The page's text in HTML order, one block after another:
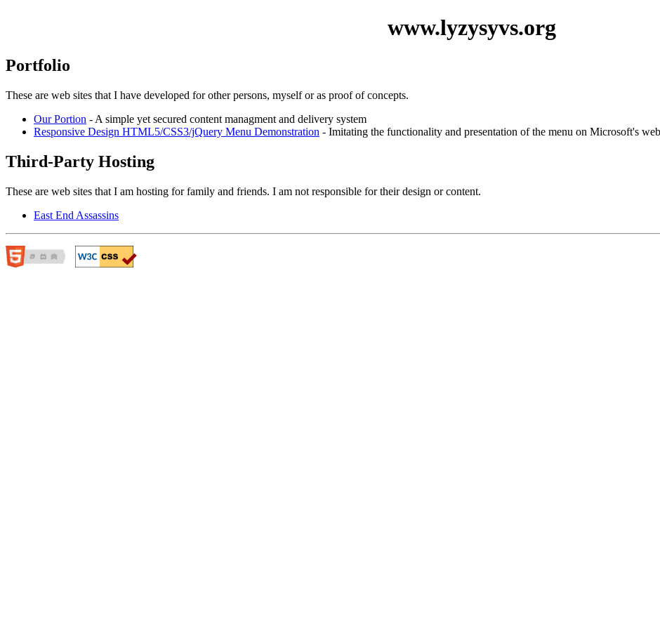
www.lyzysyvs.org
Portfolio
These are web sites that I have developed for other persons, myself or as proof of concepts.
Our Portion - A simple yet secured content managment and delivery system
Responsive Design HTML5/CSS3/jQuery Menu Demonstration - Imitating the functionality and presentation of the menu on Microsoft's
Third-Party Hosting
These are web sites that I am hosting for family and friends. I am not responsible for their design or content.
East End Assassins